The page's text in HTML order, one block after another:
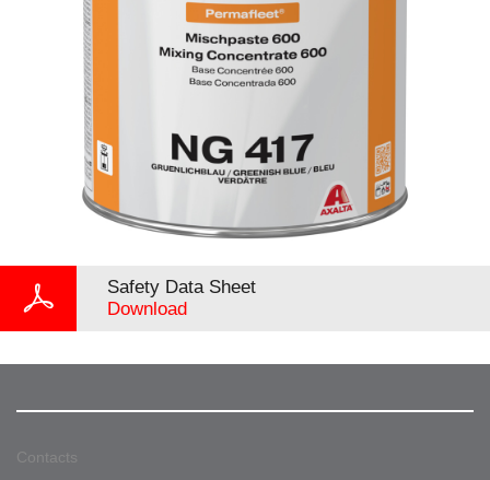
Safety Data Sheet
Download
Contacts